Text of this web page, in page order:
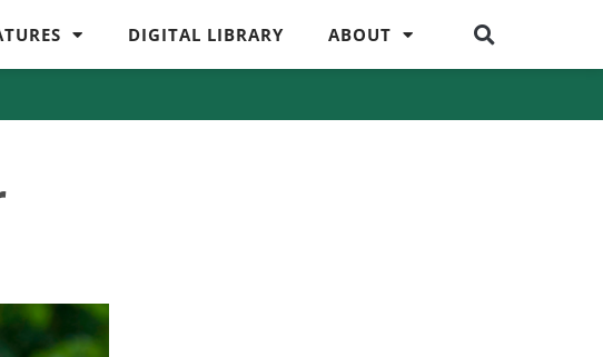
DIGITAL LIBRARY ABOUT